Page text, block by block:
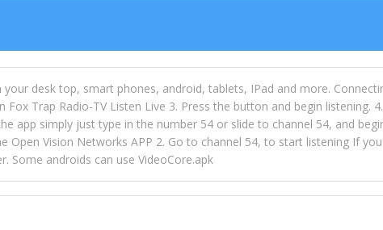
desk top, smart phones, android, tablets, IPad and more.
Trap Radio-TV Listen Live 3. Press the button and begin listening.
app simply just type in the number 54 or slide to channel 54, and
Vision Networks APP 2. Go to channel 54, to start listening If
Some androids can use VideoCore.apk